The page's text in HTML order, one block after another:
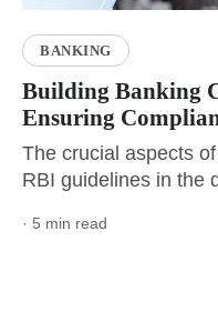
BANKING
Building Banking
Ensuring
The crucial aspects
RBI guidelines in the
· 5 min read